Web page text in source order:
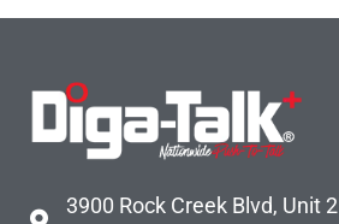
3900 Rock Creek Blvd, Unit 2